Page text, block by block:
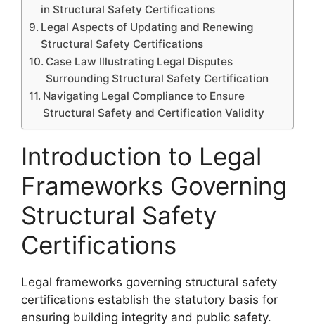
in Structural Safety Certifications
Legal Aspects of Updating and Renewing
Structural Safety Certifications
Case Law Illustrating Legal Disputes
Surrounding Structural Safety Certification
Navigating Legal Compliance to Ensure
Structural Safety and Certification Validity
Introduction to Legal
Frameworks Governing
Structural Safety
Certifications
Legal frameworks governing structural safety
certifications establish the statutory basis for
ensuring building integrity and public safety.